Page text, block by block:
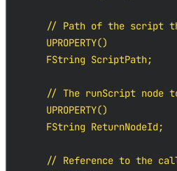
// Path of the script
    UPROPERTY()
    FString ScriptPath;
// The runScript node
    UPROPERTY()
    FString ReturnNodeId;
// Reference to the